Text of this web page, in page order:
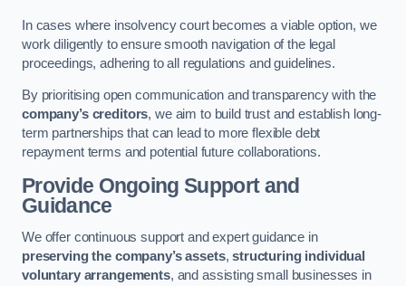
In cases where insolvency court becomes a viable option, we
work diligently to ensure smooth navigation of the legal
proceedings, adhering to all regulations and guidelines.
By prioritising open communication and transparency with the
company’s creditors, we aim to build trust and establish long-
term partnerships that can lead to more flexible debt
repayment terms and potential future collaborations.
Provide Ongoing Support and
Guidance
We offer continuous support and expert guidance in
preserving the company’s assets,structuring individual
voluntary arrangements, and assisting small businesses in